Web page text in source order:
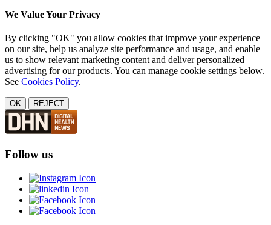
We Value Your Privacy
By clicking "OK" you allow cookies that improve your experience
on our site, help us analyze site performance and usage, and enable
us to show relevant marketing content and deliver personalized
advertising for our products. You can manage cookie settings below.
See Cookies Policy.
OK REJECT
Follow us